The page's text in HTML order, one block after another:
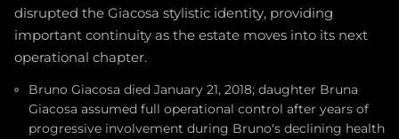
disrupted the Giacosa stylistic identity, providing
important continuity as the estate moves into its next
operational chapter.
Bruno Giacosa died January 21, 2018; daughter Bruna
Giacosa assumed full operational control after years of
progressive involvement during Bruno's declining health